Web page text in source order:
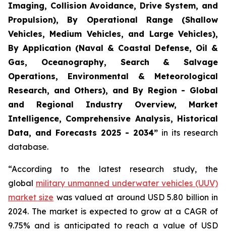
Imaging, Collision Avoidance, Drive System, and
Propulsion), By Operational Range (Shallow
Vehicles, Medium Vehicles, and Large Vehicles),
By Application (Naval & Coastal Defense, Oil &
Gas, Oceanography, Search & Salvage
Operations, Environmental & Meteorological
Research, and Others), and By Region - Global
and Regional Industry Overview, Market
Intelligence, Comprehensive Analysis, Historical
Data, and Forecasts 2025 - 2034” in its research
database.
“According to the latest research study, the
global military unmanned underwater vehicles (UUV)
market size was valued at around USD 5.80 billion in
2024. The market is expected to grow at a CAGR of
9.75% and is anticipated to reach a value of USD